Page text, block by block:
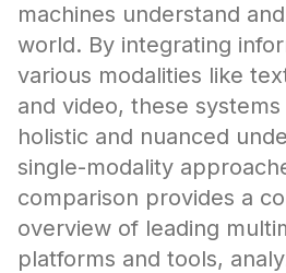
machines understand
world. By integrating
various modalities like
and video, these
holistic and nuanced
single-modality
comparison provides a
overview of leading
platforms and tools,